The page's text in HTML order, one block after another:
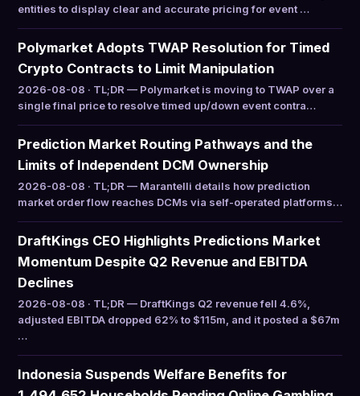
entities to display clear and accurate pricing for event …
Polymarket Adopts TWAP Resolution for Timed
Crypto Contracts to Limit Manipulation
2026-08-08 · TL;DR — Polymarket is moving to TWAP over a
single final price to resolve timed up/down event contra…
Prediction Market Routing Pathways and the
Limits of Independent DCM Ownership
2026-08-08 · TL;DR — Marantelli details how prediction
market order flow reaches DCMs via self-operated platforms…
DraftKings CEO Highlights Predictions Market
Momentum Despite Q2 Revenue and EBITDA
Declines
2026-08-08 · TL;DR — DraftKings Q2 revenue fell 4.6%,
adjusted EBITDA dropped 62% to $115m, and it posted a $67m
…
Indonesia Suspends Welfare Benefits for